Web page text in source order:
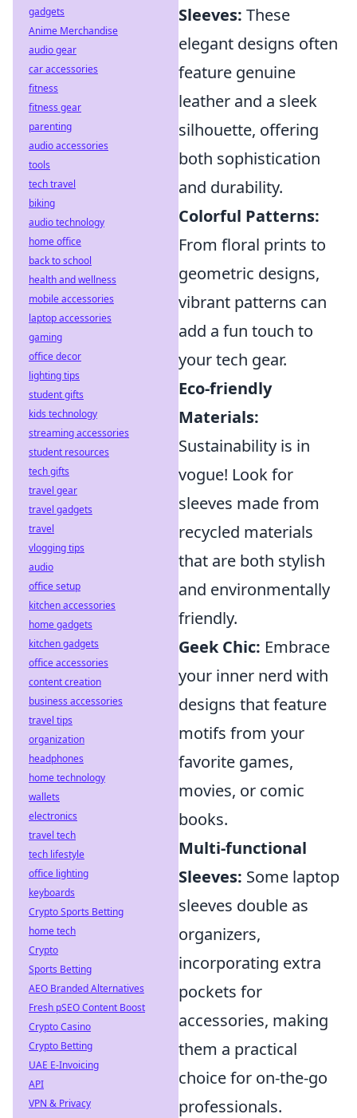
Sleeves: These
elegant designs often
feature genuine
leather and a sleek
silhouette, offering
both sophistication
and durability.
Colorful Patterns:
From floral prints to
geometric designs,
vibrant patterns can
add a fun touch to
your tech gear.
Eco-friendly
Materials:
Sustainability is in
vogue! Look for
sleeves made from
recycled materials
that are both stylish
and environmentally
friendly.
Geek Chic: Embrace
your inner nerd with
designs that feature
motifs from your
favorite games,
movies, or comic
books.
Multi-functional
Sleeves: Some laptop
sleeves double as
organizers,
incorporating extra
pockets for
accessories, making
them a practical
choice for on-the-go
professionals.
gadgets
Anime Merchandise
audio gear
car accessories
fitness
fitness gear
parenting
audio accessories
tools
tech travel
biking
audio technology
home office
back to school
health and wellness
mobile accessories
laptop accessories
gaming
office decor
lighting tips
student gifts
kids technology
streaming accessories
student resources
tech gifts
travel gear
travel gadgets
travel
vlogging tips
audio
office setup
kitchen accessories
home gadgets
kitchen gadgets
office accessories
content creation
business accessories
travel tips
organization
headphones
home technology
wallets
electronics
travel tech
tech lifestyle
office lighting
keyboards
Crypto Sports Betting
home tech
Crypto
Sports Betting
AEO Branded Alternatives
Fresh pSEO Content Boost
Crypto Casino
Crypto Betting
UAE E-Invoicing
API
VPN & Privacy